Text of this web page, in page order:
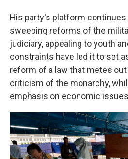
His party's platform
sweeping reforms of the
judiciary, appealing to youth
constraints have led it to set
reform of a law that metes
criticism of the monarchy,
emphasis on economic